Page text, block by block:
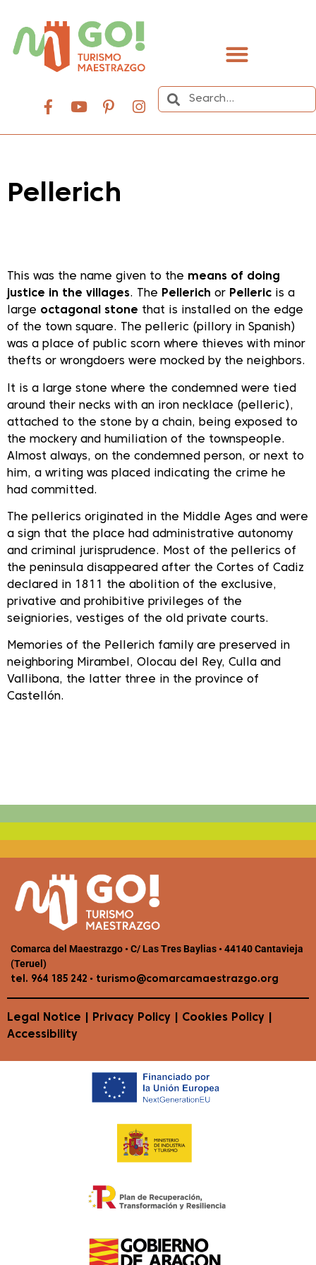
Pellerich
This was the name given to the
means of doing
justice in the villages. The Pellerich or Pelleric is a
large octagonal stone that is installed on the edge
of the town square. The pelleric (pillory in Spanish)
was a place of public scorn where thieves with minor
thefts or wrongdoers were mocked by the neighbors.
It is a large stone where the condemned were tied
around their necks with an iron necklace (pelleric),
attached to the stone by a chain, being exposed to
the mockery and humiliation of the townspeople.
Almost always, on the condemned person, or next to
him, a writing was placed indicating the crime he
had committed.
The pellerics originated in the Middle Ages and were
a sign that the place had administrative autonomy
and criminal jurisprudence. Most of the pellerics of
the peninsula disappeared after the Cortes of Cadiz
declared in 1811 the abolition of the exclusive,
privative and prohibitive privileges of the
seigniories, vestiges of the old private courts.
Memories of the Pellerich family are preserved in
neighboring Mirambel, Olocau del Rey, Culla and
Vallibona, the latter three in the province of
Castellón.
Comarca del Maestrazgo • C/ Las Tres Baylias • 44140 Cantavieja
(Teruel)
tel. 964 185 242 • turismo@comarcamaestrazgo.org
Legal Notice Privacy Policy Cookies Policy
Accessibility